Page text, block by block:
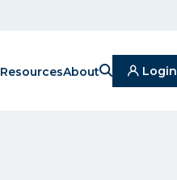
ResourcesAbout SearchLogin
Click